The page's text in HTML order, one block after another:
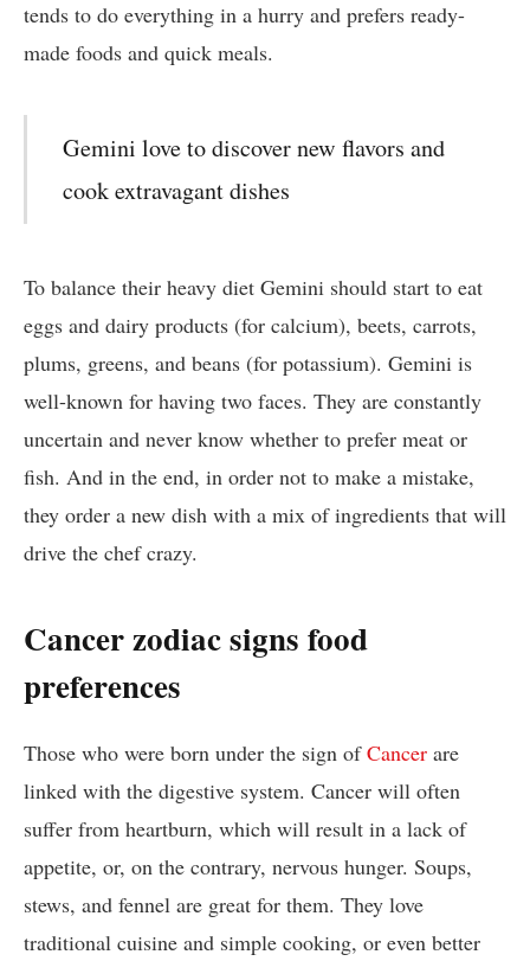
tends to do everything in a hurry and prefers ready-
made foods and quick meals.
Gemini love to discover new flavors and
cook extravagant dishes
To balance their heavy diet Gemini should start to eat
eggs and dairy products (for calcium), beets, carrots,
plums, greens, and beans (for potassium). Gemini is
well-known for having two faces. They are constantly
uncertain and never know whether to prefer meat or
fish. And in the end, in order not to make a mistake,
they order a new dish with a mix of ingredients that will
drive the chef crazy.
Cancer zodiac signs food
preferences
Those who were born under the sign ofCancer are
linked with the digestive system. Cancer will often
suffer from heartburn, which will result in a lack of
appetite, or, on the contrary, nervous hunger. Soups,
stews, and fennel are great for them. They love
traditional cuisine and simple cooking, or even better